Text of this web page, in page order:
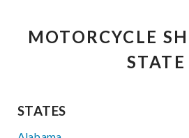
MOTORCYCLE
STATE
STATES